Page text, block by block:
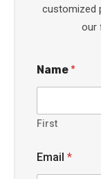
customized
our
Name *
First
Email *